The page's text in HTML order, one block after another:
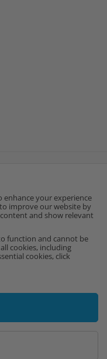
enhance your experience
improve our website by
and show relevant
function and cannot be
cookies, including
cookies, click
reserved.